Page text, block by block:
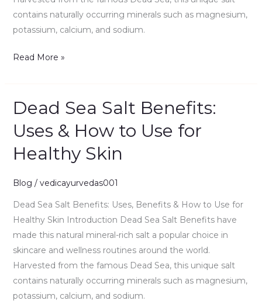
contains naturally occurring minerals such as magnesium,
potassium, calcium, and sodium.
Skin
Read More »
Dead Sea Salt Benefits:
Uses & How to Use for
Healthy Skin
Blog / vedicayurvedas001
Dead Sea Salt Benefits: Uses, Benefits & How to Use for
Healthy Skin Introduction Dead Sea Salt Benefits have
made this natural mineral-rich salt a popular choice in
skincare and wellness routines around the world.
Harvested from the famous Dead Sea, this unique salt
contains naturally occurring minerals such as magnesium,
potassium, calcium, and sodium.
Dead
Salt
Benefits:
&
to
Use
for
Healthy
Skin